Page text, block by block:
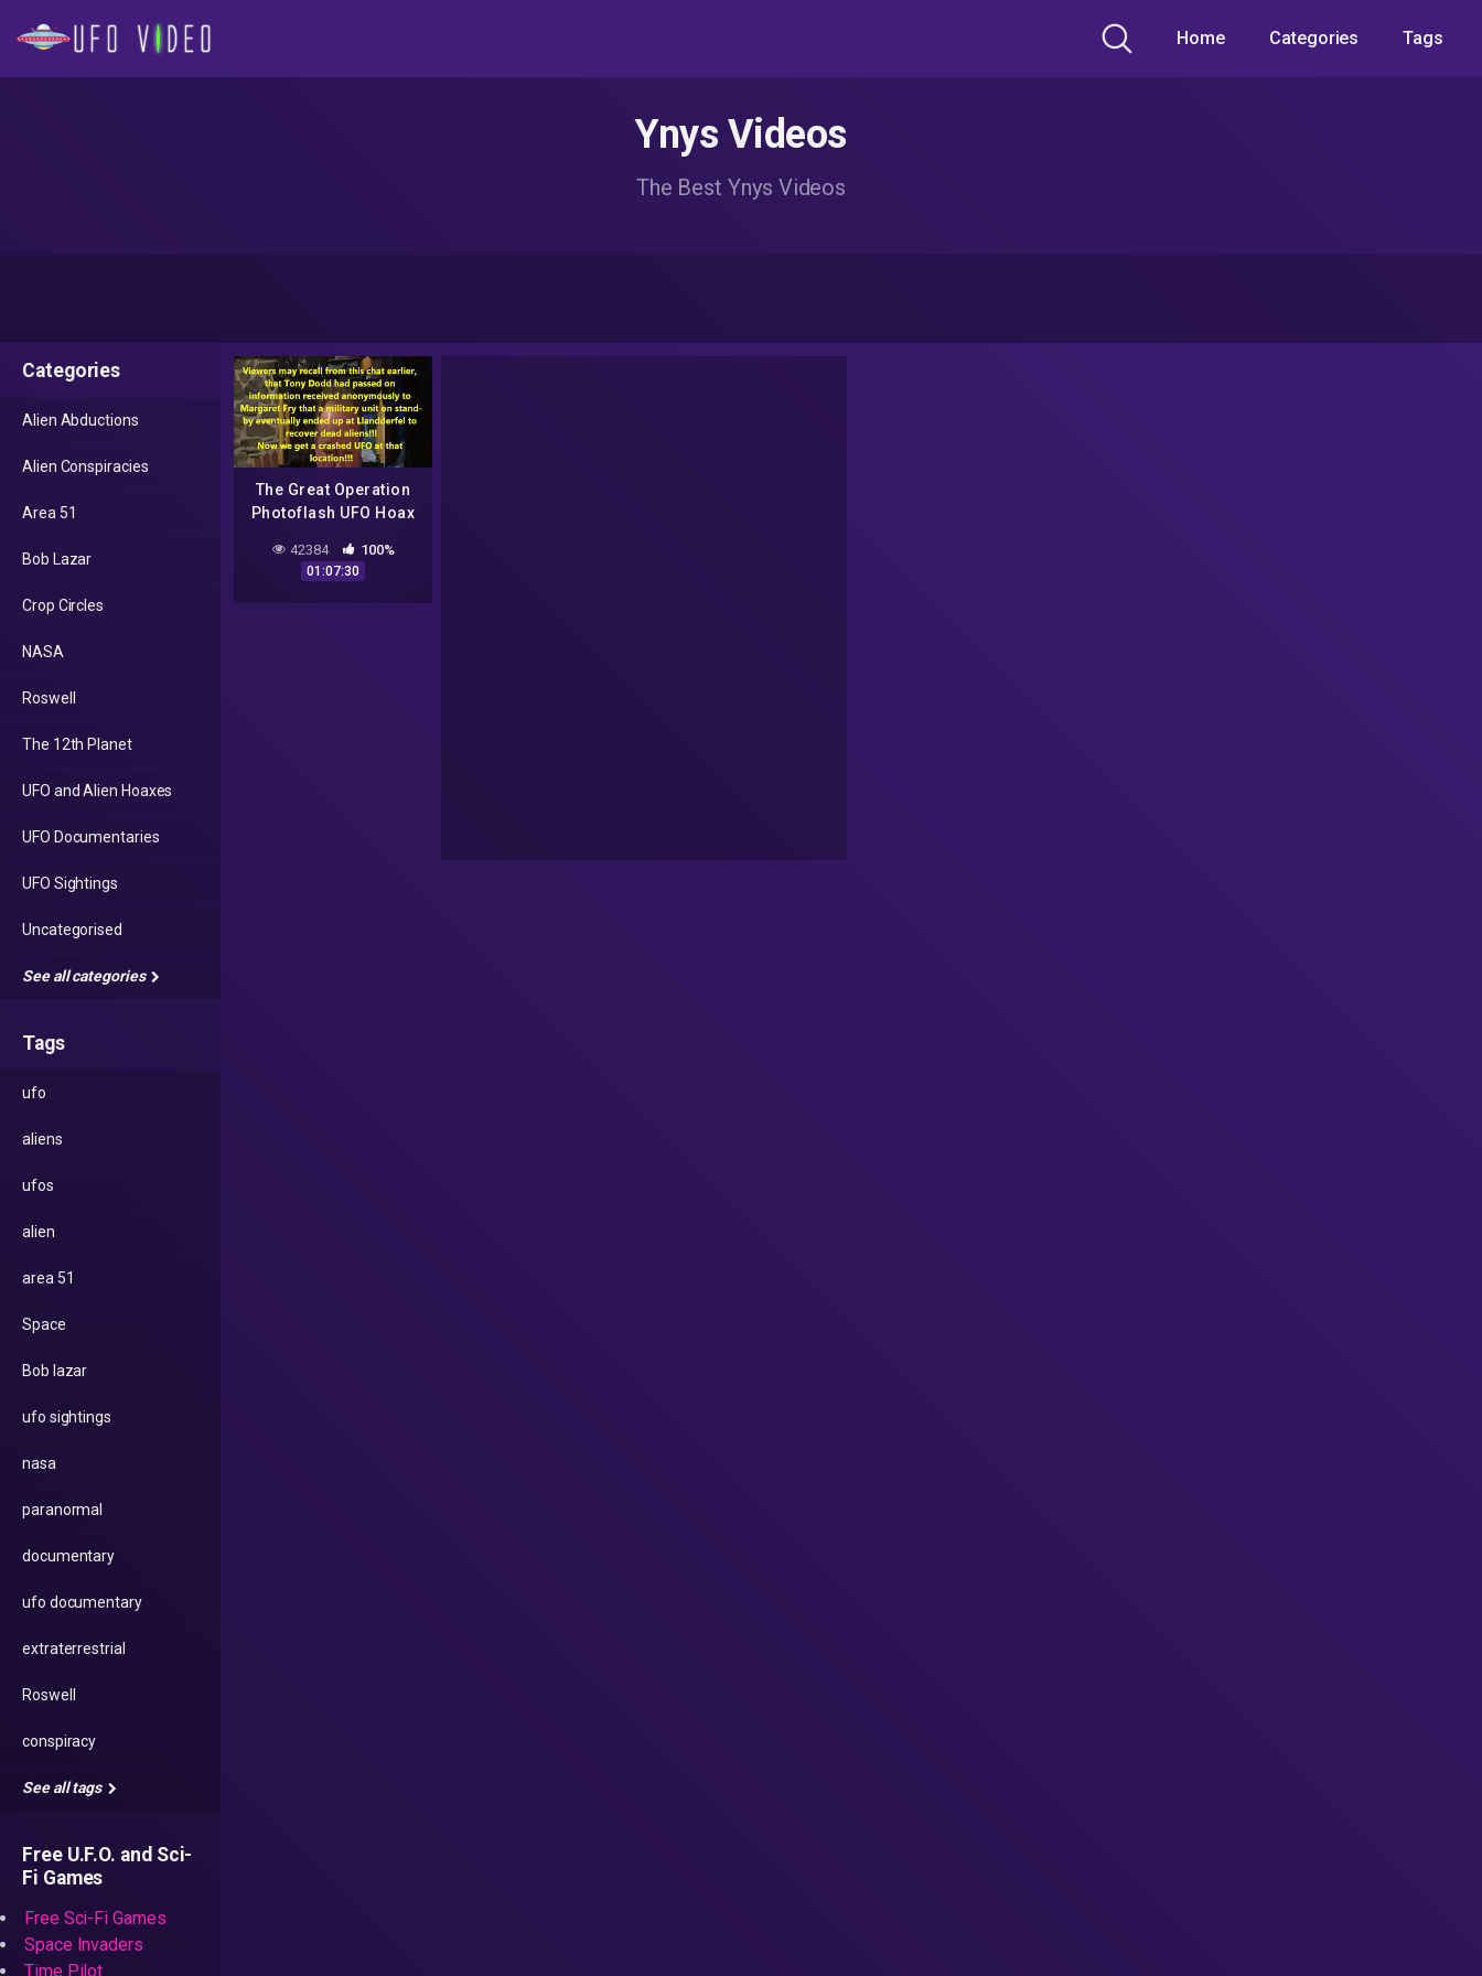
Home Categories Tags
Ynys Videos
The Best Ynys Videos
Categories
Alien Abductions
Alien Conspiracies
Area 51
Bob Lazar
Crop Circles
NASA
Roswell
The 12th Planet
UFO and Alien Hoaxes
UFO Documentaries
UFO Sightings
Uncategorised
See all categories
Tags
ufo
aliens
ufos
alien
area 51
Space
Bob lazar
ufo sightings
nasa
paranormal
documentary
ufo documentary
extraterrestrial
Roswell
conspiracy
See all tags
Free U.F.O. and Sci-
Fi Games
Free Sci-Fi Games
Space Invaders
Time Pilot
The Great Operation
Photoflash UFO Hoax
42384 100%
01:07:30